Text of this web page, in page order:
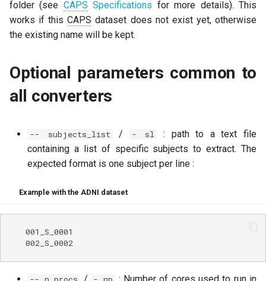
folder (see CAPS Specifications for more details). This
works if thisCAPS dataset does not exist yet, otherwise
the existing name will be kept.
Optional parameters common to
all converters
-- subjects_list / - sl
: path to a text file
containing a list of specific subjects to extract. The
expected format is one subject per line :
Example with the ADNI dataset
  001_S_0001